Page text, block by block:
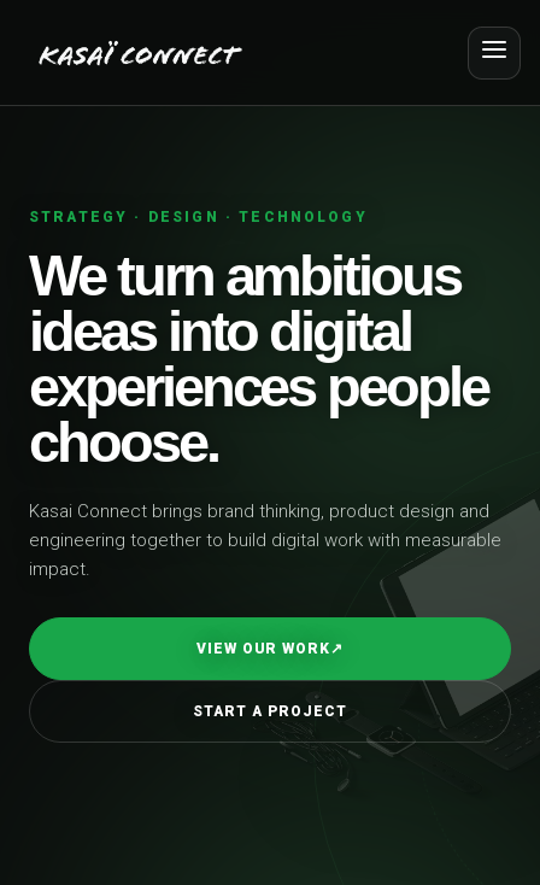
STRATEGY · DESIGN · TECHNOLOGY
We turn ambitious
ideas into digital
experiences people
choose.
Kasai Connect brings brand thinking, product design and
engineering together to build digital work with measurable
impact.
VIEW OUR WORK↗
START A PROJECT